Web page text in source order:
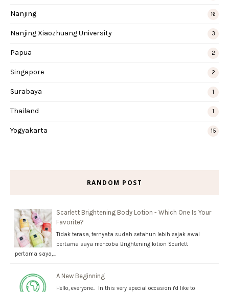
Nanjing 16
Nanjing Xiaozhuang University 3
Papua 2
Singapore 2
Surabaya 1
Thailand 1
Yogyakarta 15
RANDOM POST
Scarlett Brightening Body Lotion - Which One Is Your
Favorite?
Tidak terasa, ternyata sudah setahun lebih sejak awal
pertama saya mencoba Brightening lotion Scarlett
pertama saya,…
A New Beginning
Hello, everyone.. In this very special occasion i'd like to